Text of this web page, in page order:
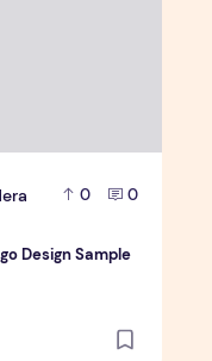
0 0
Design Sample